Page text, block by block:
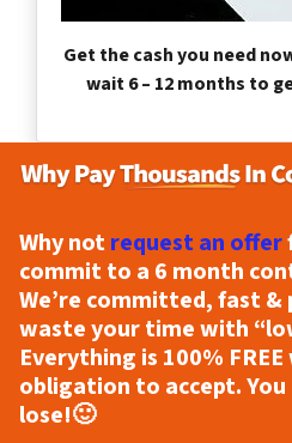
Get the cash you need
wait 6 – 12 months to
Why notrequest an offer
commit to a 6 month
We’re committed, fast
waste your time with
Everything is 100% FREE
obligation to accept.
lose!🙂